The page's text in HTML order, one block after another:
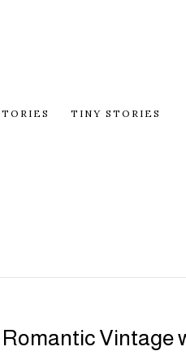
TINY STORIES
Romantic Vintage